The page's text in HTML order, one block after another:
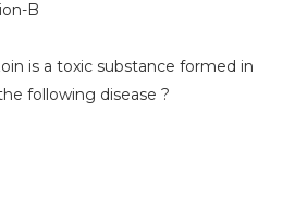
B
is a toxic substance formed in
following disease ?